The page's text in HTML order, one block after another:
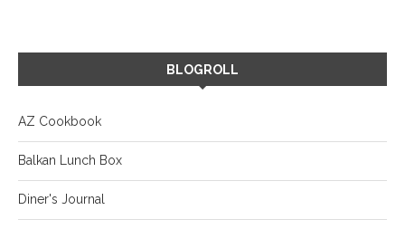
BLOGROLL
AZ Cookbook
Balkan Lunch Box
Diner's Journal